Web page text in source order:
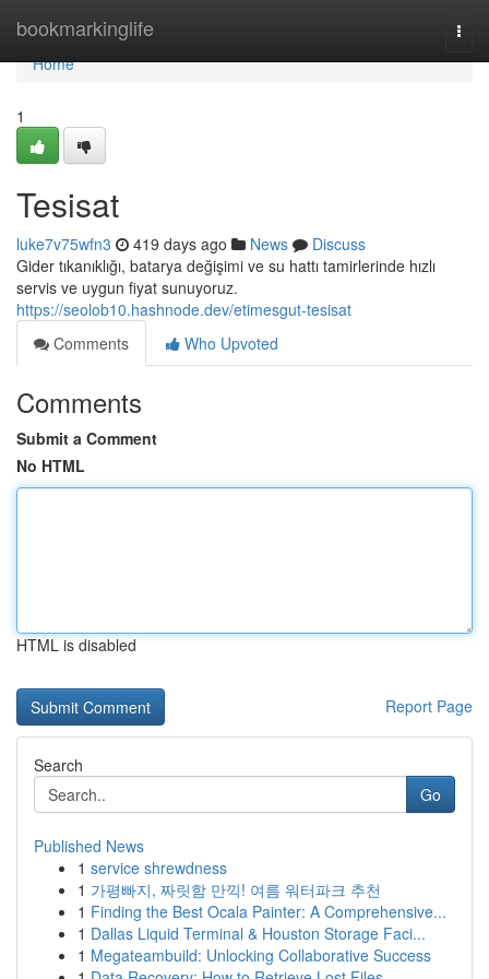
bookmarkinglife
Home
Home
1
Tesisat
luke7v75wfn3 419 days ago News
Discuss
Gider tıkanıklığı, batarya değişimi ve su hattı tamirlerinde hızlı
servis ve uygun fiyat sunuyoruz.
https://seolob10.hashnode.dev/etimesgut-tesisat
Comments
Who Upvoted
Comments
Submit a Comment
No HTML
HTML is disabled
Report Page
Search
Go
Published News
1 service shrewdness
1 가평빠지, 짜릿함 만끽! 여름 워터파크 추천
1 Finding the Best Ocala Painter: A Comprehensive...
1 Dallas Liquid Terminal & Houston Storage Faci...
1 Megateambuild: Unlocking Collaborative Success